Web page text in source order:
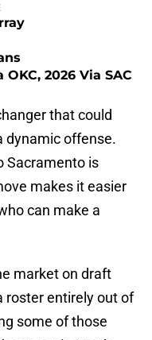
2026 Via SAC
that could
dynamic offense.
Sacramento is
makes it easier
can make a
market on draft
roster entirely out of
some of those